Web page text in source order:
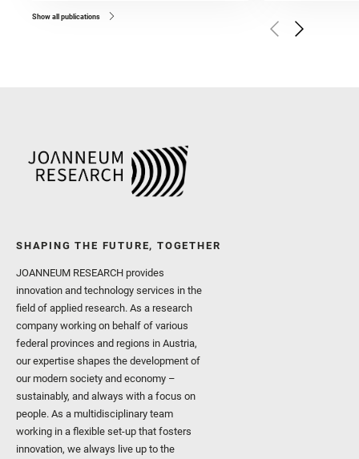
Golombek, M. and
Herkenhoff, K. and
Show all publications
SHAPING THE FUTURE, TOGETHER
JOANNEUM RESEARCH provides
innovation and technology services in the
field of applied research. As a research
company working on behalf of various
federal provinces and regions in Austria,
our expertise shapes the development of
our modern society and economy –
sustainably, and always with a focus on
people. As a multidisciplinary team
working in a flexible set-up that fosters
innovation, we always live up to the